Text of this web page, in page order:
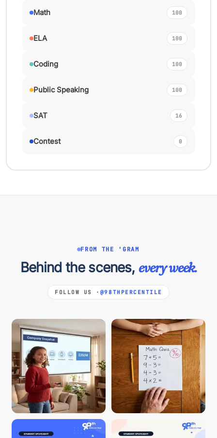
Math 100
ELA 100
Coding 100
Public Speaking 100
SAT 16
Contest 0
FROM THE 'GRAM
Behind the scenes, every week.
FOLLOW US · @98THPERCENTILE